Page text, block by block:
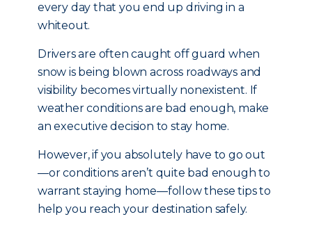
every day that you end up driving in a
whiteout.
Drivers are often caught off guard when
snow is being blown across roadways and
visibility becomes virtually nonexistent. If
weather conditions are bad enough, make
an executive decision to stay home.
However, if you absolutely have to go out
—or conditions aren’t quite bad enough to
warrant staying home—follow these tips to
help you reach your destination safely.